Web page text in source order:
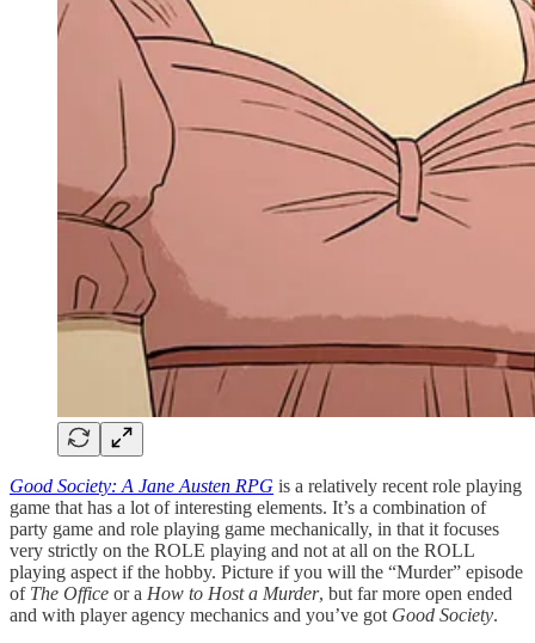
Good Society: A Jane Austen RPG is a relatively recent role playing
game that has a lot of interesting elements. It’s a combination of
party game and role playing game mechanically, in that it focuses
very strictly on the ROLE playing and not at all on the ROLL
playing aspect if the hobby. Picture if you will the “Murder” episode
of The Office or a How to Host a Murder, but far more open ended
and with player agency mechanics and you’ve got Good Society.